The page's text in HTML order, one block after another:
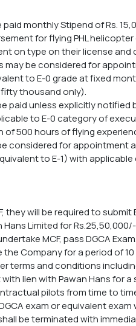
paid monthly Stipend of Rs.
for flying PHL
on type on their license
may be considered for
to E-0 grade at fixed
thousand only).
paid unless explicitly notified
to E-0 category of
500 hours of flying
considered for appointment
to E-1) with
they will be required to submit
Hans Limited for
MCF, pass DGCA
Company for a period of
terms and conditions
lien with Pawan Hans for
pilots from time to
exam or equivalent
be terminated with